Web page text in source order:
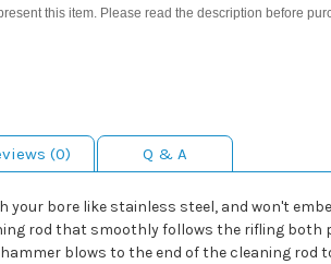
this item. Please read the description before
(0) Q & A
bore like stainless steel, and won't
rod that smoothly follows the rifling
blows to the end of the cleaning rod